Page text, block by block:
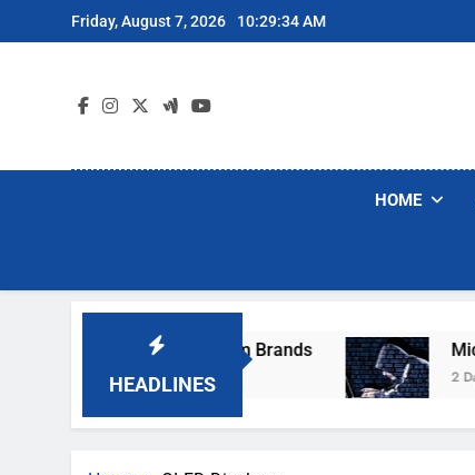
to
Friday, August 7, 2026 10:29:34 AM
HOME
HEADLINES
Popular Robot Vacuum Brands
2 Days